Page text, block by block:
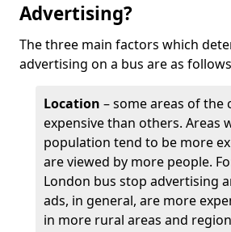
Advertising?
The three main factors which
advertising on a bus are as
Location – some areas of
expensive than others. Areas
population tend to be more
are viewed by more people.
London bus stop advertising
ads, in general, are more
in more rural areas and